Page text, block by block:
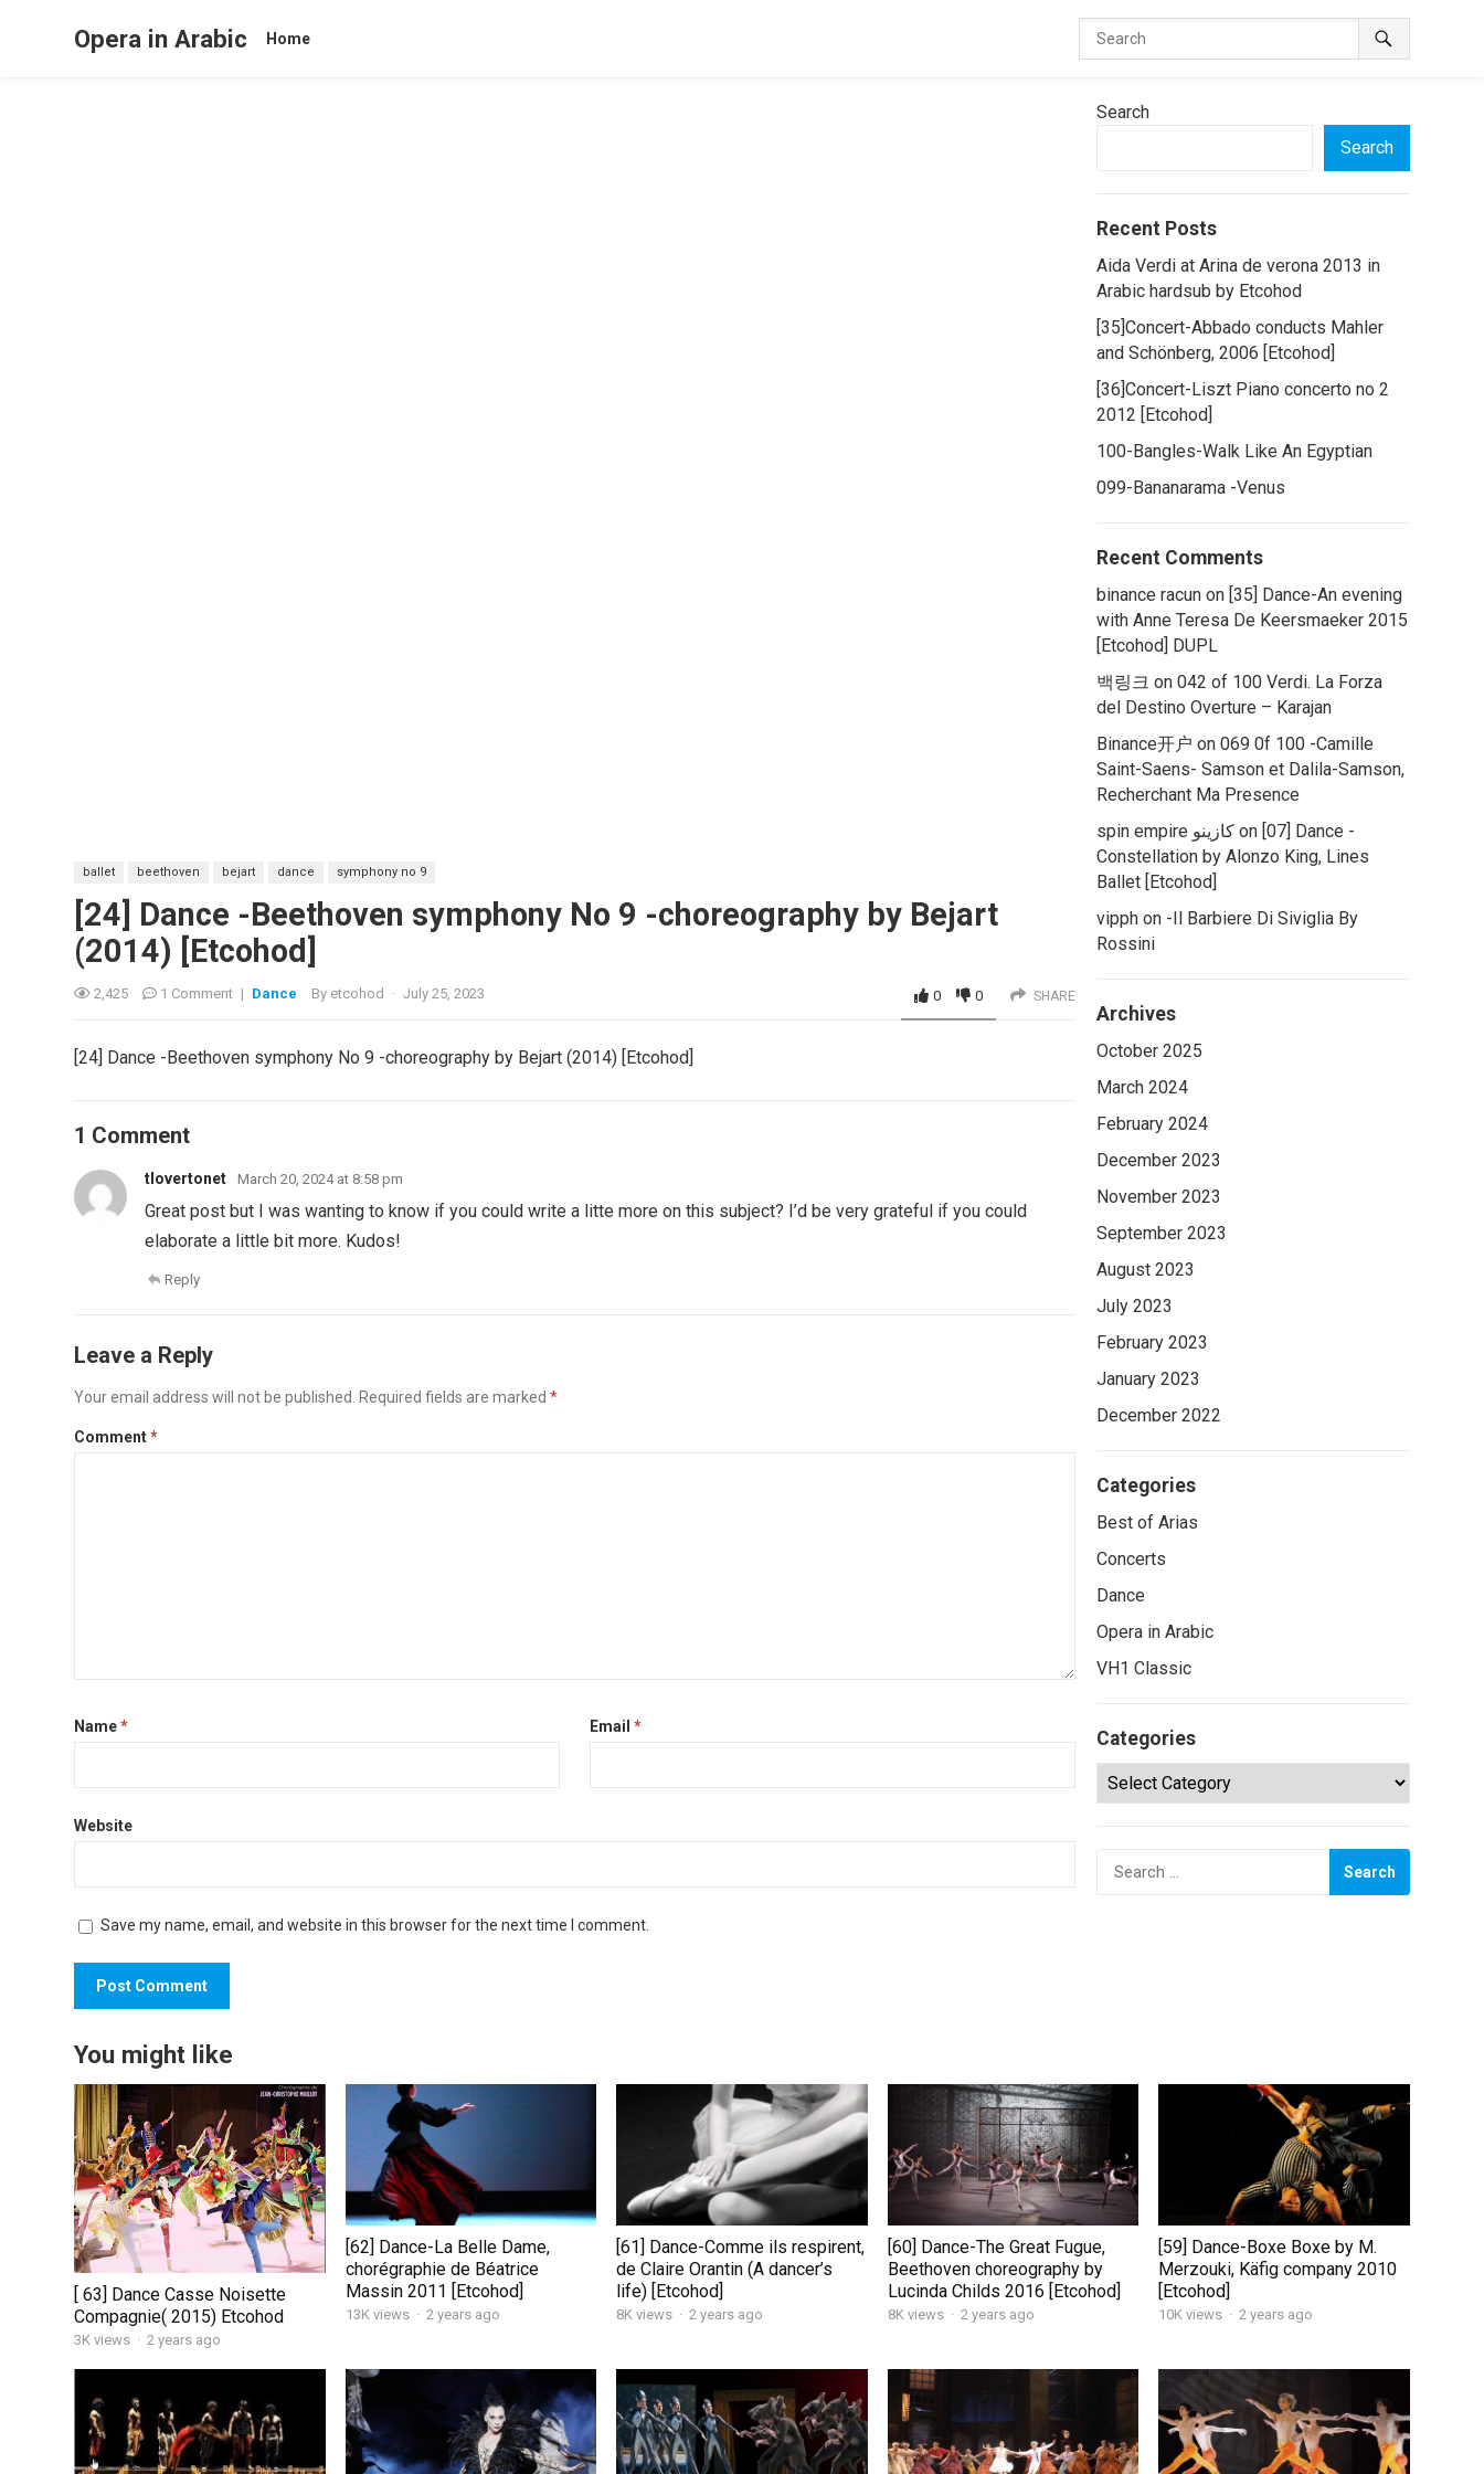
Opera in Arabic Home
ballet beethoven bejart dance symphony no 9
[24] Dance -Beethoven symphony No 9 -choreography by Bejart
(2014) [Etcohod]
2,425 1 Comment | Dance By etcohod · July 25, 2023 0 0 SHARE
[24] Dance -Beethoven symphony No 9 -choreography by Bejart (2014) [Etcohod]
1 Comment
tlovertonet March 20, 2024 at 8:58 pm
Great post but I was wanting to know if you could write a litte more on this subject? I’d be very grateful if you could
elaborate a little bit more. Kudos!
Reply
Leave a Reply
Your email address will not be published. Required fields are marked*
Comment*
Name* Email*
Website
Save my name, email, and website in this browser for the next time I comment.
Search
Search
Recent Posts
Aida Verdi at Arina de verona 2013 in
Arabic hardsub by Etcohod
[35]Concert-Abbado conducts Mahler
and Schönberg, 2006 [Etcohod]
[36]Concert-Liszt Piano concerto no 2
2012 [Etcohod]
100-Bangles-Walk Like An Egyptian
099-Bananarama -Venus
Recent Comments
binance racunon [35] Dance-An evening
with Anne Teresa De Keersmaeker 2015
[Etcohod] DUPL
백링크 on 042 of 100 Verdi. La Forza
del Destino Overture – Karajan
Binance开户 on 069 0f 100 -Camille
Saint-Saens- Samson et Dalila-Samson,
Recherchant Ma Presence
spin empire كازينوon [07] Dance -
Constellation by Alonzo King, Lines
Ballet [Etcohod]
vipphon -Il Barbiere Di Siviglia By
Rossini
Archives
October 2025
March 2024
February 2024
December 2023
November 2023
September 2023
August 2023
July 2023
February 2023
January 2023
December 2022
Categories
Best of Arias
Concerts
Dance
Opera in Arabic
VH1 Classic
Categories
Categories
Search
You might like
[ 63] Dance Casse Noisette
Compagnie( 2015) Etcohod
3K views · 2 years ago
[62] Dance-La Belle Dame,
chorégraphie de Béatrice
Massin 2011 [Etcohod]
13K views · 2 years ago
[61] Dance-Comme ils respirent,
de Claire Orantin (A dancer’s
life) [Etcohod]
8K views · 2 years ago
[60] Dance-The Great Fugue,
Beethoven choreography by
Lucinda Childs 2016 [Etcohod]
8K views · 2 years ago
[59] Dance-Boxe Boxe by M.
Merzouki, Käfig company 2010
[Etcohod]
10K views · 2 years ago